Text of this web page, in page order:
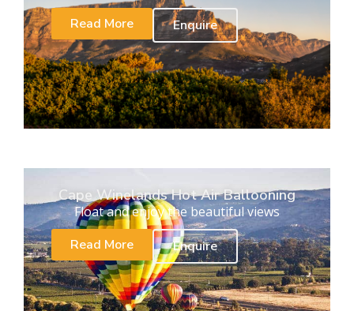
Read More
Enquire
Cape Winelands Hot Air Ballooning
Float and enjoy the beautiful views
Read More
Enquire